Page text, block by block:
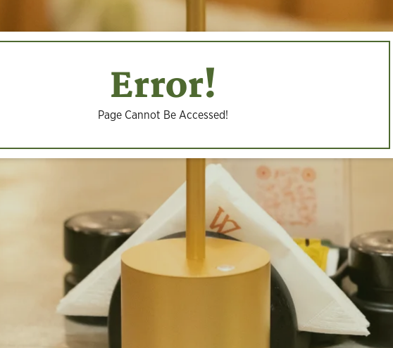
Error!
Page Cannot Be Accessed!